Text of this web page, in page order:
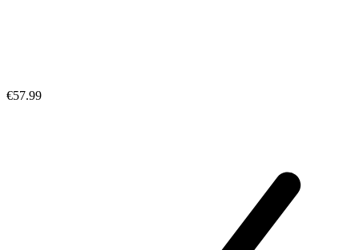
€57.99